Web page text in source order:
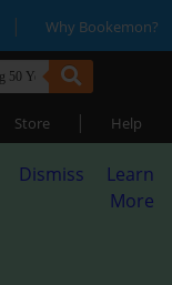
| Why Bookemon?
Store | Help
Dismiss
Learn
More